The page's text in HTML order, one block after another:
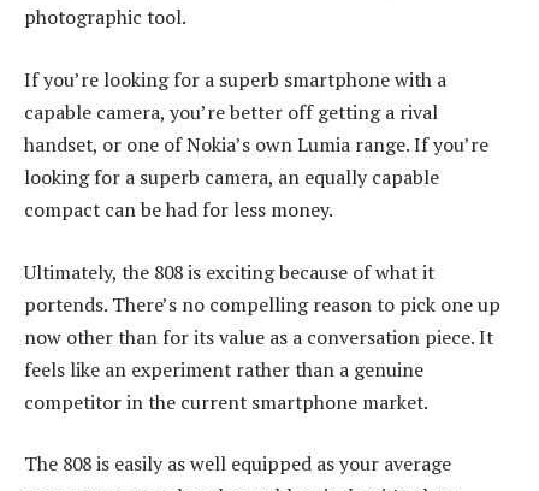
photographic tool.
If you’re looking for a superb smartphone with a
capable camera, you’re better off getting a rival
handset, or one of Nokia’s own Lumia range. If you’re
looking for a superb camera, an equally capable
compact can be had for less money.
Ultimately, the 808 is exciting because of what it
portends. There’s no compelling reason to pick one up
now other than for its value as a conversation piece. It
feels like an experiment rather than a genuine
competitor in the current smartphone market.
The 808 is easily as well equipped as your average